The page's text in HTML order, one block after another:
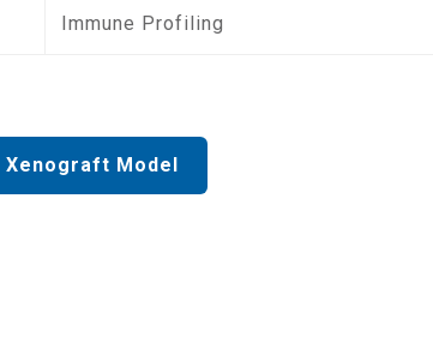
Immune Profiling
Xenograft Model